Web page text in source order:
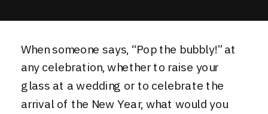
When someone says, “Pop the bubbly!” at
any celebration, whether to raise your
glass at a wedding or to celebrate the
arrival of the New Year, what would you